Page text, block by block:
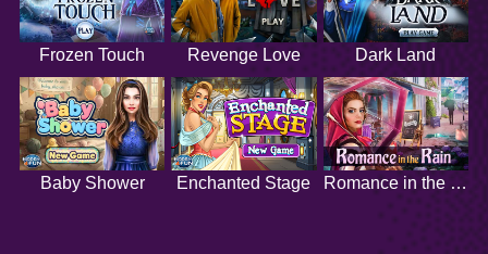
Frozen Touch Revenge Love Dark Land
Baby Shower Enchanted Stage Romance in the Rain